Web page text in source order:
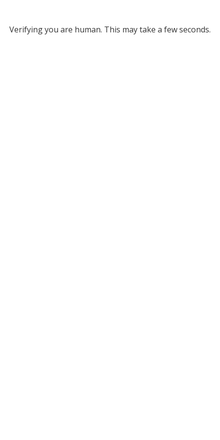
Verifying you are human. This may take a few seconds.